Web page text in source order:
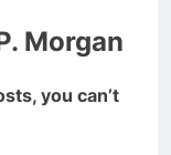
Morgan
you can’t